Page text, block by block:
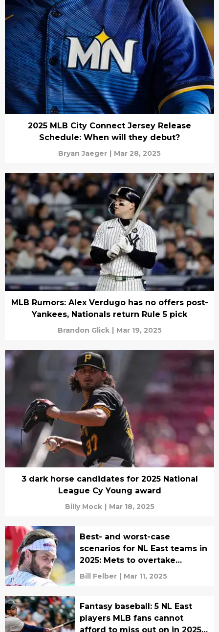
2025 MLB City Connect Jersey Release
Schedule: When will they debut?
Bryan Jaeger | Mar 28, 2025
MLB Rumors: Alex Verdugo has no offers post-
Yankees, Nationals return Rule 5 pick
Brandon Glick | Mar 19, 2025
3 dark horse candidates for 2025 National
League Cy Young award
Billy Mock | Mar 18, 2025
Best- and worst-case
scenarios for NL East teams in
2025: Mets to overtake
Phillies?
Bill Felber | Mar 11, 2025
Fantasy baseball: 5 NL East
players MLB fans cannot
afford to miss out on in 2025